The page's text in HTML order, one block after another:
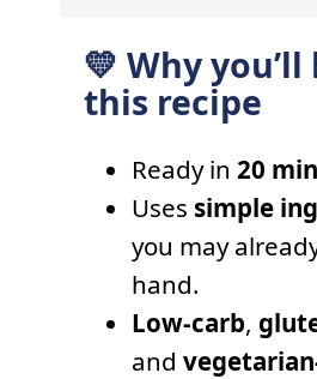
💛 Why you’ll
this recipe
Ready in20
Uses simple
you may
hand.
Low-carb,
and